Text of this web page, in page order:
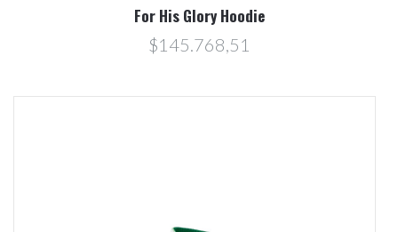
For His Glory Hoodie
$145.768,51